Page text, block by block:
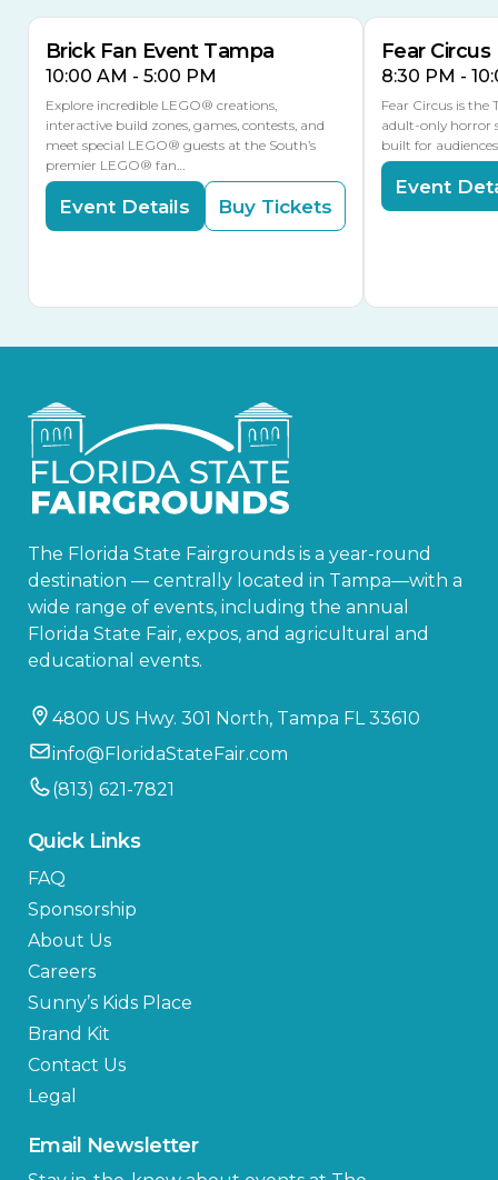
Brick Fan Event Tampa
10:00 AM - 5:00 PM
Explore incredible LEGO® creations,
interactive build zones, games, contests, and
meet special LEGO® guests at the South’s
premier LEGO® fan…
Event Details Buy Tickets
Fear Circus
8:30 PM -
Fear Circus is the
adult-only horror
built for
Event
The Florida State Fairgrounds is a year-round
destination — centrally located in Tampa—with a
wide range of events, including the annual
Florida State Fair, expos, and agricultural and
educational events.
4800 US Hwy. 301 North, Tampa FL 33610
info@FloridaStateFair.com
(813) 621-7821
Quick Links
FAQ
Sponsorship
About Us
Careers
Sunny’s Kids Place
Brand Kit
Contact Us
Legal
Email Newsletter